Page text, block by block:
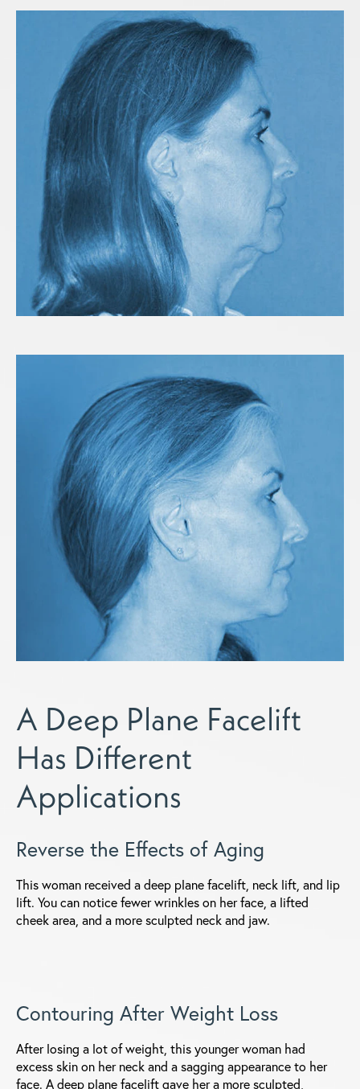
A Deep Plane Facelift
Has Different
Applications
Reverse the Effects of Aging
This woman received a deep plane facelift, neck lift, and lip
lift. You can notice fewer wrinkles on her face, a lifted
cheek area, and a more sculpted neck and jaw.
Contouring After Weight Loss
After losing a lot of weight, this younger woman had
excess skin on her neck and a sagging appearance to her
face. A deep plane facelift gave her a more sculpted,